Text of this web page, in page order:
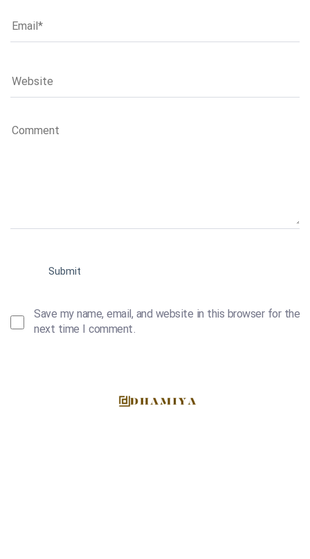
Save my name, email, and website in this browser for the
next time I comment.